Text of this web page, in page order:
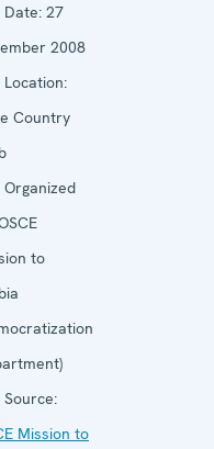
Date: 27
2008
Location:
Country
Organized
to
Source:
Mission to